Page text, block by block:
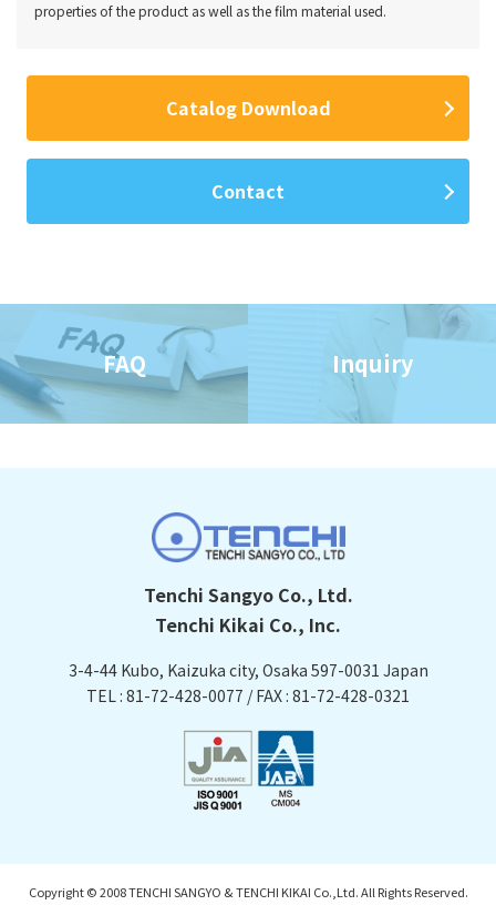
properties of the product as well as the film material used.
Catalog Download
Contact
FAQ Inquiry
Tenchi Sangyo Co., Ltd.
Tenchi Kikai Co., Inc.
3-4-44 Kubo, Kaizuka city, Osaka 597-0031 Japan
TEL : 81-72-428-0077 / FAX : 81-72-428-0321
Copyright © 2008 TENCHI SANGYO & TENCHI KIKAI Co.,Ltd. All Rights Reserved.